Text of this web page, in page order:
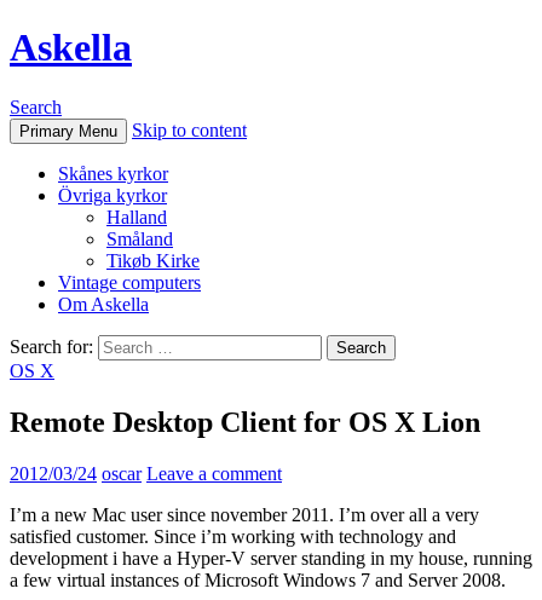
Askella
Search
Primary Menu Skip to content
Skånes kyrkor
Övriga kyrkor
Halland
Småland
Tikøb Kirke
Vintage computers
Om Askella
Search for:
OS X
Remote Desktop Client for OS X Lion
2012/03/24 oscar Leave a comment
I’m a new Mac user since november 2011. I’m over all a very
satisfied customer. Since i’m working with technology and
development i have a Hyper-V server standing in my house, running
a few virtual instances of Microsoft Windows 7 and Server 2008.